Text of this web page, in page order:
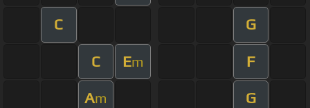
C G
C Em F
Am G